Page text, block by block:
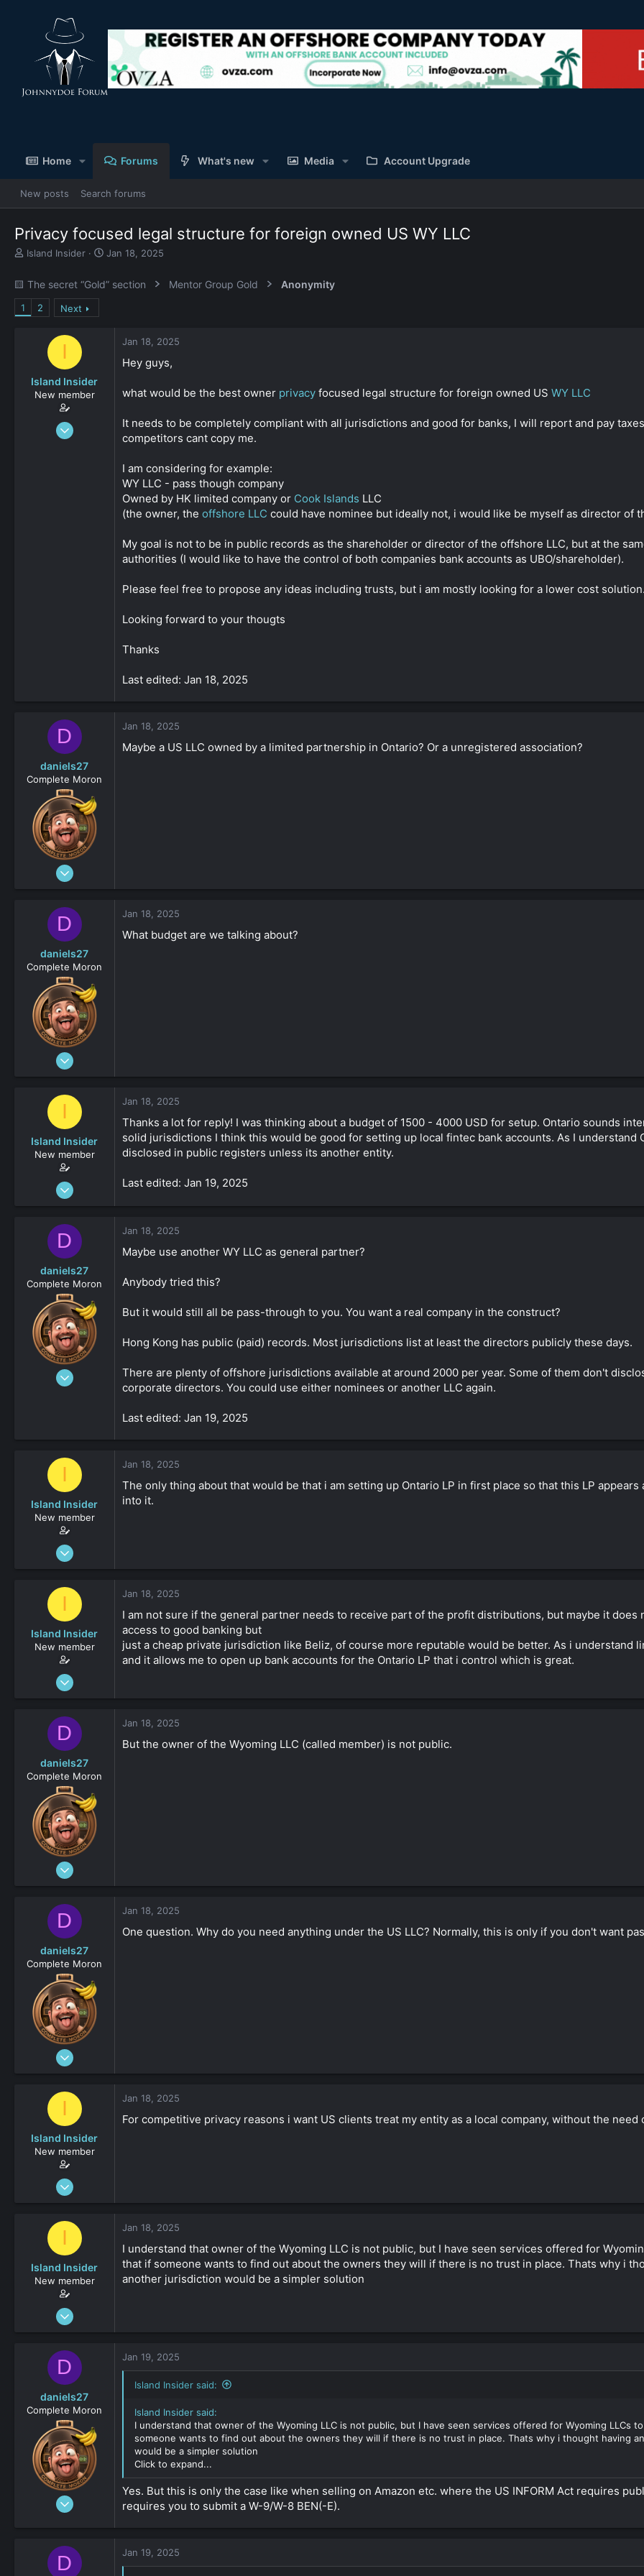
Home Forums What's new Media Account Upgrade
New posts Search forums
Privacy focused legal structure for foreign owned US WY LLC
T
e
d
Island Insider
S
Jan 18, 2025
🟨 The secret “Gold” section Mentor Group Gold Anonymity
1 2 Next
I
Island Insider
New member
Jan 18, 2025
Jan 18, 2025
Hey guys,
what would be the best owner privacy focused legal structure for foreign owned US WY LLC
It needs to be completely compliant with all jurisdictions and good for banks, I will report and pay
competitors cant copy me.
I am considering for example:
WY LLC - pass though company
Owned by HK limited company or Cook Islands LLC
(the owner, the offshore LLC could have nominee but ideally not, i would like be myself as director of
My goal is not to be in public records as the shareholder or director of the offshore LLC, but at the
authorities (I would like to have the control of both companies bank accounts as UBO/shareholder).
Please feel free to propose any ideas including trusts, but i am mostly looking for a lower cost solution.
Looking forward to your thougts
Thanks
Last edited: Jan 18, 2025
D
daniels27
Complete Moron
Aug 19, 2023
Jan 18, 2025
Maybe a US LLC owned by a limited partnership in Ontario? Or a unregistered association?
D
daniels27
Complete Moron
Aug 19, 2023
Jan 18, 2025
What budget are we talking about?
I
Island Insider
New member
Jan 18, 2025
Jan 18, 2025
Thanks a lot for reply! I was thinking about a budget of 1500 - 4000 USD for setup. Ontario sounds
solid jurisdictions I think this would be good for setting up local fintec bank accounts. As I understand
disclosed in public registers unless its another entity.
Last edited: Jan 19, 2025
D
daniels27
Complete Moron
Aug 19, 2023
Jan 18, 2025
Maybe use another WY LLC as general partner?
Anybody tried this?
But it would still all be pass-through to you. You want a real company in the construct?
Hong Kong has public (paid) records. Most jurisdictions list at least the directors publicly these days.
There are plenty of offshore jurisdictions available at around 2000 per year. Some of them don't
corporate directors. You could use either nominees or another LLC again.
Last edited: Jan 19, 2025
I
Island Insider
New member
Jan 18, 2025
Jan 18, 2025
The only thing about that would be that i am setting up Ontario LP in first place so that this LP
into it.
I
Island Insider
New member
Jan 18, 2025
Jan 18, 2025
I am not sure if the general partner needs to receive part of the profit distributions, but maybe it
access to good banking but
just a cheap private jurisdiction like Beliz, of course more reputable would be better. As i understand
and it allows me to open up bank accounts for the Ontario LP that i control which is great.
D
daniels27
Complete Moron
Aug 19, 2023
Jan 18, 2025
But the owner of the Wyoming LLC (called member) is not public.
D
daniels27
Complete Moron
Aug 19, 2023
Jan 18, 2025
One question. Why do you need anything under the US LLC? Normally, this is only if you don't want
I
Island Insider
New member
Jan 18, 2025
Jan 18, 2025
For competitive privacy reasons i want US clients treat my entity as a local company, without the
I
Island Insider
New member
Jan 18, 2025
Jan 18, 2025
I understand that owner of the Wyoming LLC is not public, but I have seen services offered for
that if someone wants to find out about the owners they will if there is no trust in place. Thats why i
another jurisdiction would be a simpler solution
D
daniels27
Complete Moron
Aug 19, 2023
Jan 19, 2025
Island Insider said:
Island Insider said:
I understand that owner of the Wyoming LLC is not public, but I have seen services offered for Wyoming LLCs
someone wants to find out about the owners they will if there is no trust in place. Thats why i thought having
would be a simpler solution
Click to expand...
Yes. But this is only the case like when selling on Amazon etc. where the US INFORM Act requires
requires you to submit a W-9/W-8 BEN(-E).
D Jan 19, 2025